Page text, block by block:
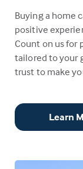
Buying a home
positive
Count on us for
tailored to your
trust to make
Learn